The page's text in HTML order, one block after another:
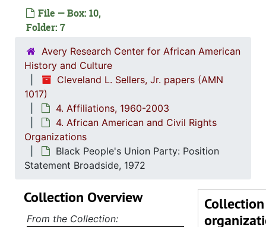
File — Box: 10,
Folder: 7
Avery Research Center for African American
History and Culture
Cleveland L. Sellers, Jr. papers (AMN
1017)
4. Affiliations, 1960-2003
4. African American and Civil Rights
Organizations
Black People's Union Party: Position
Statement Broadside, 1972
Collection
African Liberation Day Coordinating
Collection Overview
From the Collection: